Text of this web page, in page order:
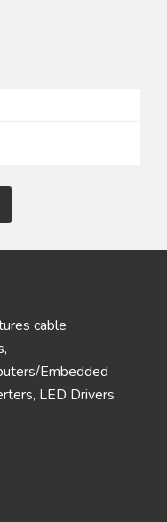
cable
Embedded
LED Drivers